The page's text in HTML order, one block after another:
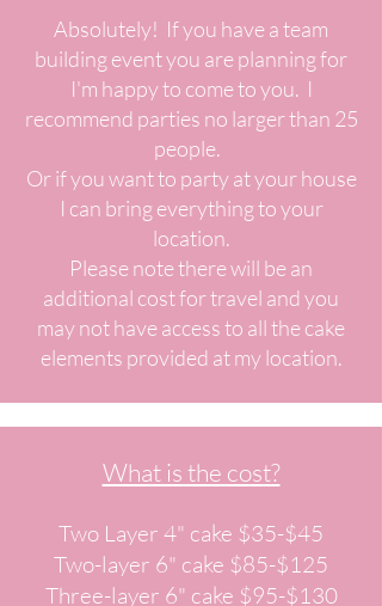
Absolutely! If you have a team
building event you are planning for
I'm happy to come to you. I
recommend parties no larger than 25
people.
Or if you want to party at your house
I can bring everything to your
location.
Please note there will be an
additional cost for travel and you
may not have access to all the cake
elements provided at my location.
What is the cost?
Two Layer 4" cake $35-$45
Two-layer 6" cake $85-$125
Three-layer 6" cake $95-$130